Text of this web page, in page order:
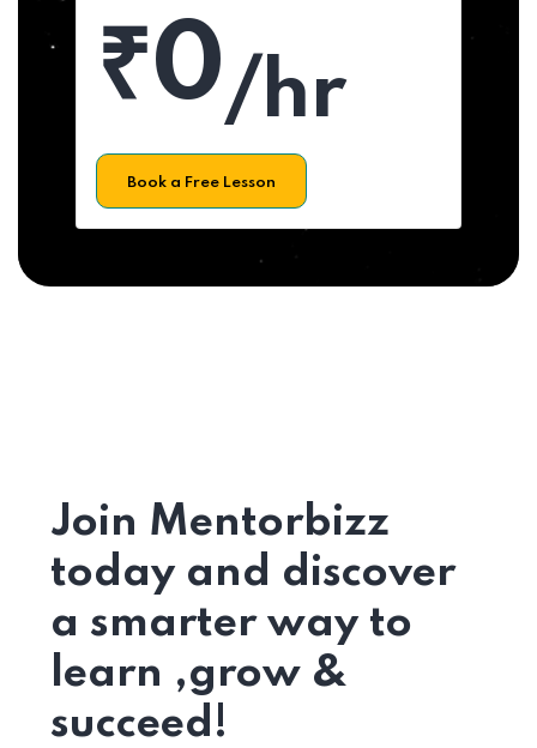
₹0/hr
Book a Free Lesson
Join Mentorbizz
today and discover
a smarter way to
learn ,grow &
succeed!